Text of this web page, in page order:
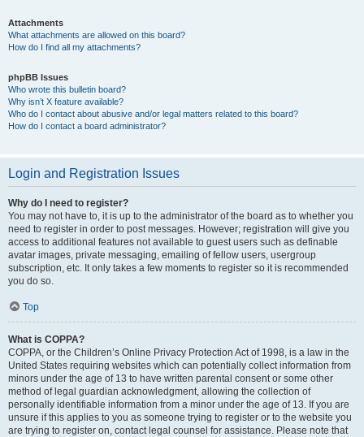
Attachments
What attachments are allowed on this board?
How do I find all my attachments?
phpBB Issues
Who wrote this bulletin board?
Why isn’t X feature available?
Who do I contact about abusive and/or legal matters related to this board?
How do I contact a board administrator?
Login and Registration Issues
Why do I need to register?
You may not have to, it is up to the administrator of the board as to whether you
need to register in order to post messages. However; registration will give you
access to additional features not available to guest users such as definable
avatar images, private messaging, emailing of fellow users, usergroup
subscription, etc. It only takes a few moments to register so it is recommended
you do so.
Top
What is COPPA?
COPPA, or the Children’s Online Privacy Protection Act of 1998, is a law in the
United States requiring websites which can potentially collect information from
minors under the age of 13 to have written parental consent or some other
method of legal guardian acknowledgment, allowing the collection of
personally identifiable information from a minor under the age of 13. If you are
unsure if this applies to you as someone trying to register or to the website you
are trying to register on, contact legal counsel for assistance. Please note that